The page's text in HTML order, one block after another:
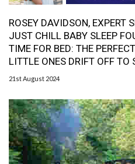
ROSEY DAVIDSON, EXPERT
JUST CHILL BABY SLEEP
TIME FOR BED: THE
LITTLE ONES DRIFT OFF TO
21st August 2024